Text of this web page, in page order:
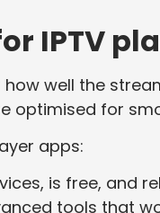
IPTV
well the
optimised for
apps:
is free, and
tools that